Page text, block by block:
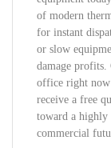
of modern
for instant
or slow
damage
office right now
receive a free
toward a highly
commercial